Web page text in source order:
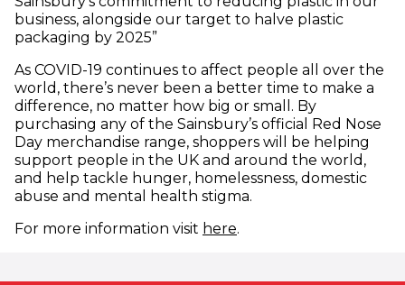
business, alongside our target to halve plastic
packaging by 2025”
As COVID-19 continues to affect people all over the
world, there’s never been a better time to make a
difference, no matter how big or small. By
purchasing any of the Sainsbury’s official Red Nose
Day merchandise range, shoppers will be helping
support people in the UK and around the world,
and help tackle hunger, homelessness, domestic
abuse and mental health stigma.
For more information visit here.